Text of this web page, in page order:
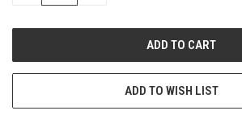
ADD TO WISH LIST